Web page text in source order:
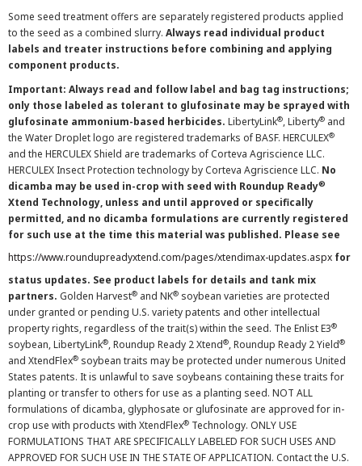
Some seed treatment offers are separately registered products applied
to the seed as a combined slurry. Always read individual product
labels and treater instructions before combining and applying
component products.
Important: Always read and follow label and bag tag instructions;
only those labeled as tolerant to glufosinate may be sprayed with
glufosinate ammonium-based herbicides. LibertyLink®, Liberty® and
the Water Droplet logo are registered trademarks of BASF. HERCULEX®
and the HERCULEX Shield are trademarks of Corteva Agriscience LLC.
HERCULEX Insect Protection technology by Corteva Agriscience LLC. No
dicamba may be used in-crop with seed with Roundup Ready®
Xtend Technology, unless and until approved or specifically
permitted, and no dicamba formulations are currently registered
for such use at the time this material was published. Please see
https://www.roundupreadyxtend.com/pages/xtendimax-updates.aspx for
status updates. See product labels for details and tank mix
partners. Golden Harvest® and NK® soybean varieties are protected
under granted or pending U.S. variety patents and other intellectual
property rights, regardless of the trait(s) within the seed. The Enlist E3®
soybean, LibertyLink®, Roundup Ready 2 Xtend®, Roundup Ready 2 Yield®
and XtendFlex® soybean traits may be protected under numerous United
States patents. It is unlawful to save soybeans containing these traits for
planting or transfer to others for use as a planting seed. NOT ALL
formulations of dicamba, glyphosate or glufosinate are approved for in-
crop use with products with XtendFlex® Technology. ONLY USE
FORMULATIONS THAT ARE SPECIFICALLY LABELED FOR SUCH USES AND
APPROVED FOR SUCH USE IN THE STATE OF APPLICATION. Contact the U.S.